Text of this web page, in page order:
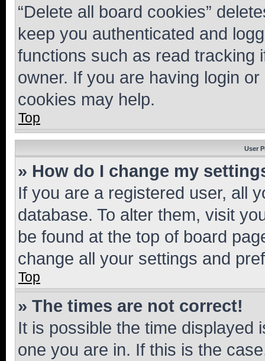
“Delete all board cookies”
keep you authenticated and
functions such as read tracking
owner. If you are having login
cookies may help.
Top
User
» How do I change my
If you are a registered user, all
database. To alter them, visit
be found at the top of board
change all your settings and
Top
» The times are not correct!
It is possible the time displayed
one you are in. If this is the